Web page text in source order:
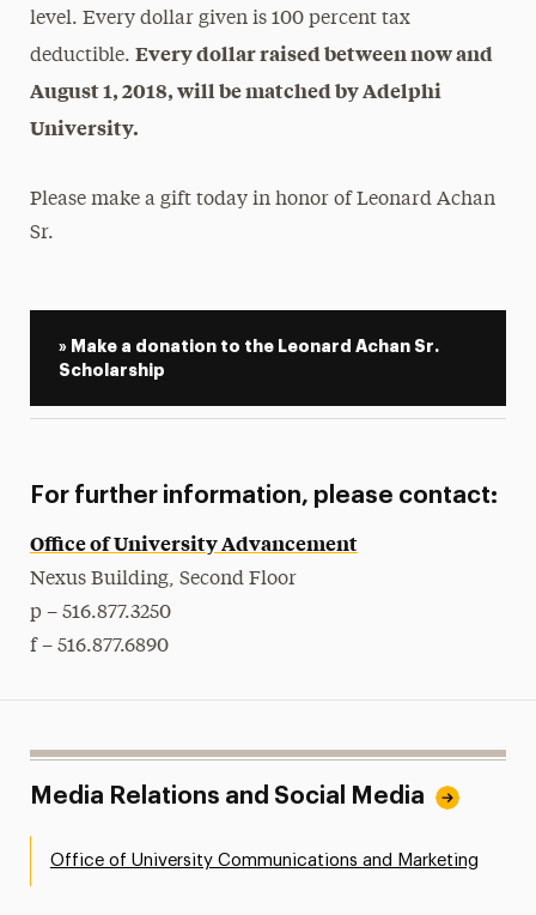
level. Every dollar given is 100 percent tax
deductible. Every dollar raised between now and
August 1, 2018, will be matched by Adelphi
University.
Please make a gift today in honor of Leonard Achan
Sr.
» Make a donation to the Leonard Achan Sr.
Scholarship
For further information, please contact:
Office of University Advancement
Nexus Building, Second Floor
p – 516.877.3250
f – 516.877.6890
Media Relations and Social Media
Office of University Communications and Marketing